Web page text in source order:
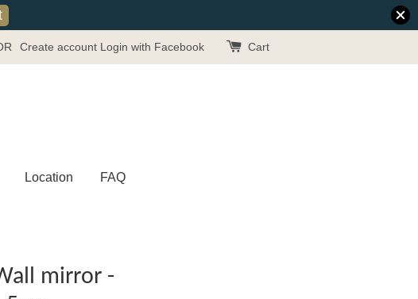
Create account Login with Facebook Cart
Location FAQ
mirror -